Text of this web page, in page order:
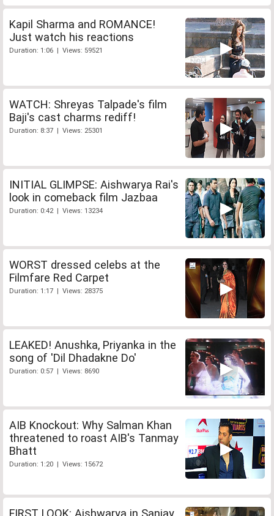
Kapil Sharma and ROMANCE!
Just watch his reactions
Duration: 1:06 | Views: 59521
WATCH: Shreyas Talpade's film
Baji's cast charms rediff!
Duration: 8:37 | Views: 25301
INITIAL GLIMPSE: Aishwarya Rai's
look in comeback film Jazbaa
Duration: 0:42 | Views: 13234
WORST dressed celebs at the
Filmfare Red Carpet
Duration: 1:17 | Views: 28375
LEAKED! Anushka, Priyanka in the
song of 'Dil Dhadakne Do'
Duration: 0:57 | Views: 8690
AIB Knockout: Why Salman Khan
threatened to roast AIB's Tanmay
Bhatt
Duration: 1:20 | Views: 15672
FIRST LOOK: Aishwarya in Sanjay